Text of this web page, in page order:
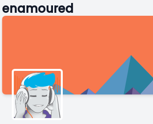
enamoured